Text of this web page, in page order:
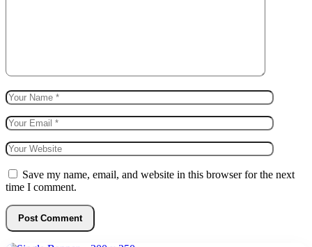
Save my name, email, and website in this browser for the next
time I comment.